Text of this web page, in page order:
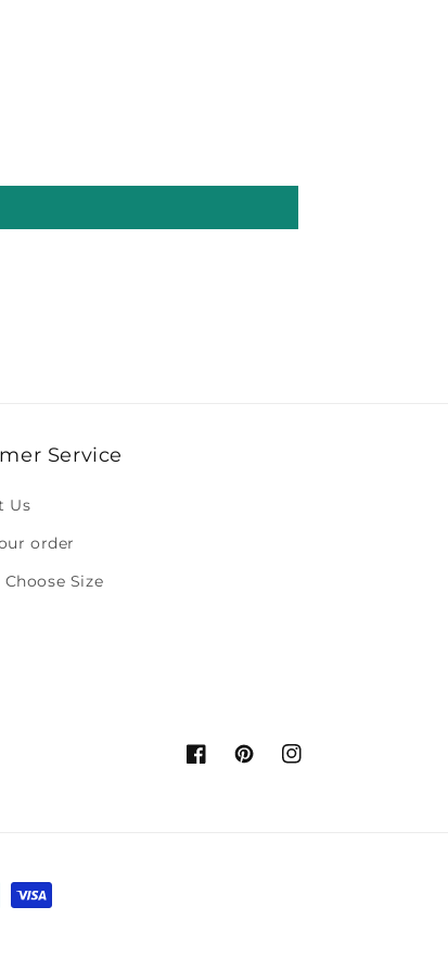
Service
Us
order
Choose Size
FacebookPinterestInstagram